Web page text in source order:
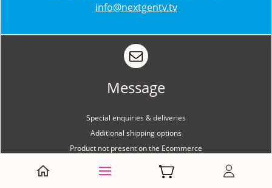
info@nextgentv.tv
Message
Special enquiries & deliveries
Additional shipping options
Product not present on the Ecommerce